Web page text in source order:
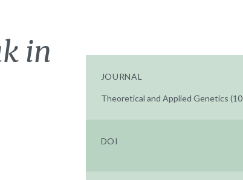
in
JOURNAL
Theoretical and Applied Genetics
DOI